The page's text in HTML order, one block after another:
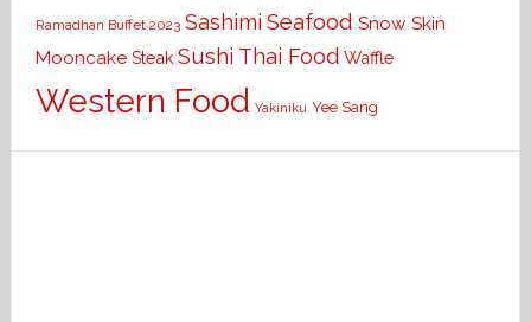
Ramadhan Buffet 2023 Sashimi Seafood Snow Skin
Mooncake Steak Sushi Thai Food Waffle
Western Food Yakiniku Yee Sang